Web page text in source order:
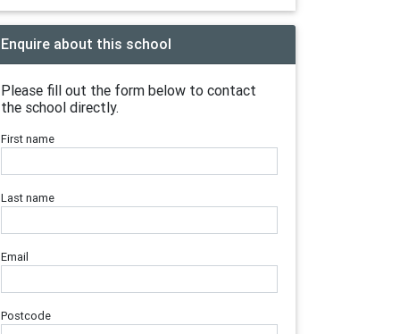
Enquire about this school
Please fill out the form below to contact
the school directly.
First name
Last name
Email
Postcode